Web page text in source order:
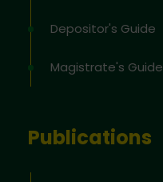
Depositor's Guide
Magistrate's Guide
Publications